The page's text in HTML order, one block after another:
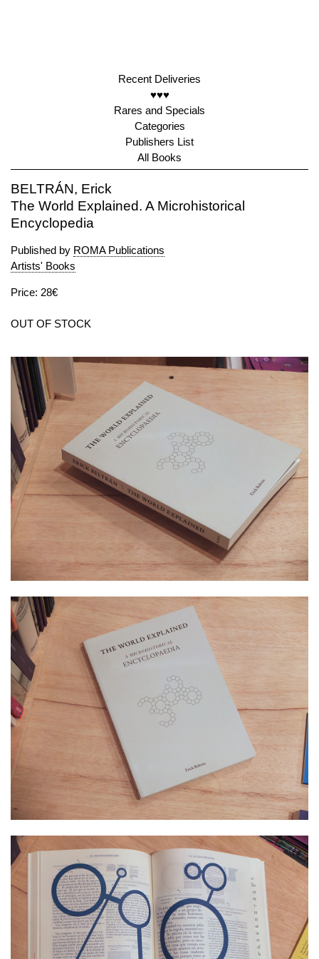
Recent Deliveries
♥♥♥
Rares and Specials
Categories
Publishers List
All Books
BELTRÁN, Erick
The World Explained. A Microhistorical
Encyclopedia
Published by ROMA Publications
Artists' Books
Price: 28€
OUT OF STOCK